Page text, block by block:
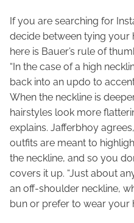
If you are searching for
decide between tying your
here is Bauer’s rule of
“In the case of a high
back into an updo to
When the neckline is
hairstyles look more
explains. Jafferbhoy
outfits are meant to
the neckline, and so you
covers it up. “Just about
an off-shoulder neckline,
bun or prefer to wear your